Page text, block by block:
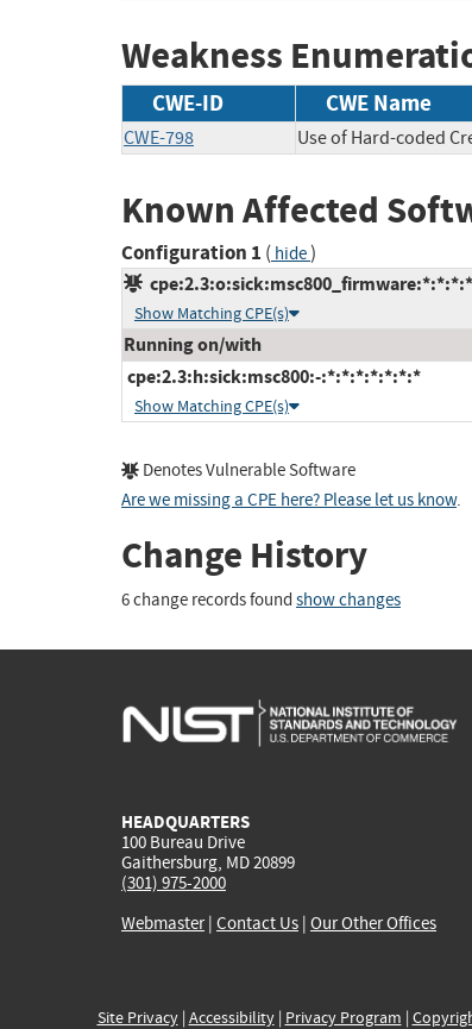
Weakness
CWE-ID CWE Name
CWE-798 Use of Hard-coded
Known Affected
Configuration 1 ( hide)
Show Matching CPE(s)
Running on/with
cpe:2.3:h:sick:msc800:-:*:*:*:*:*:*:*
Show Matching CPE(s)
Denotes Vulnerable Software
Are we missing a CPE here? Please let us know.
Change History
6 change records found show changes
HEADQUARTERS
100 Bureau Drive
Gaithersburg, MD 20899
(301) 975-2000
Webmaster| Contact Us | Our Other Offices
Site Privacy| Accessibility| Privacy Program |